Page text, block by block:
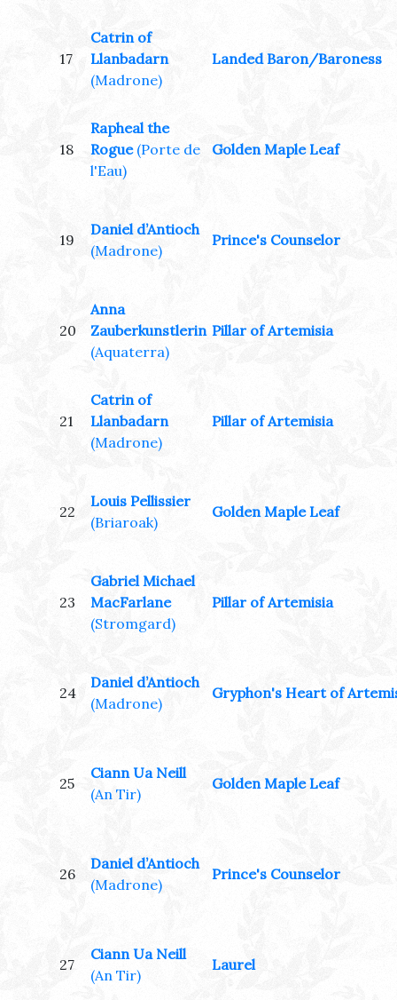
17
Catrin of
Llanbadarn
(Madrone)
Landed Baron/Baroness
18
Rapheal the
Rogue (Porte de
l'Eau)
Golden Maple Leaf
19
Daniel d’Antioch
(Madrone)
Prince's Counselor
20
Anna
Zauberkunstlerin
(Aquaterra)
Pillar of Artemisia
21
Catrin of
Llanbadarn
(Madrone)
Pillar of Artemisia
22
Louis Pellissier
(Briaroak)
Golden Maple Leaf
23
Gabriel Michael
MacFarlane
(Stromgard)
Pillar of Artemisia
24
Daniel d’Antioch
(Madrone)
Gryphon's Heart of
25
Ciann Ua Neill
(An Tir)
Golden Maple Leaf
26
Daniel d’Antioch
(Madrone)
Prince's Counselor
27
Ciann Ua Neill
(An Tir)
Laurel